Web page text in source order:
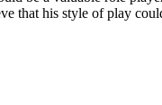
that his style of play